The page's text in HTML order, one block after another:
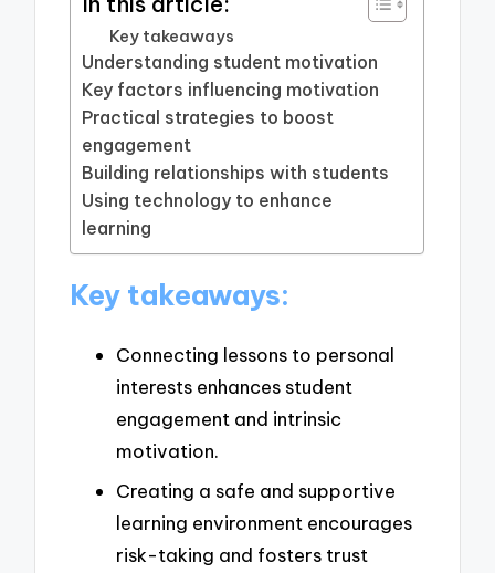
Key takeaways
Understanding student motivation
Key factors influencing motivation
Practical strategies to boost
engagement
Building relationships with students
Using technology to enhance
learning
Key takeaways:
Connecting lessons to personal
interests enhances student
engagement and intrinsic
motivation.
Creating a safe and supportive
learning environment encourages
risk-taking and fosters trust